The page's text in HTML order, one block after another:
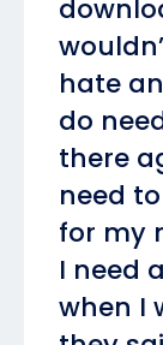
hate
do
there
need
for my
I need
when I